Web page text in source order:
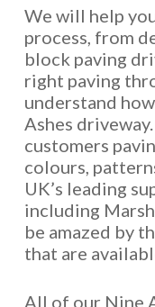
We will help
process, from
block paving
right paving
understand
Ashes
customers
colours,
UK’s leading
including
be amazed by
that are
All of our Nine